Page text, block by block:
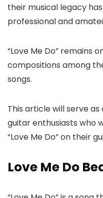
their musical legacy
professional and
“Love Me Do” remains
compositions among
songs.
This article will serve
guitar enthusiasts who
“Love Me Do” on their
Love Me Do